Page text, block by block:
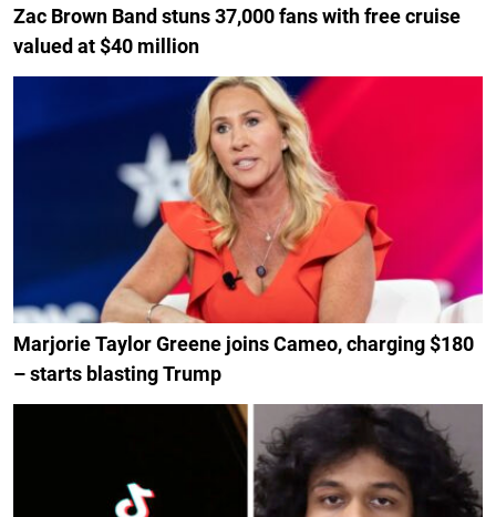
Zac Brown Band stuns 37,000 fans with free cruise
valued at $40 million
Marjorie Taylor Greene joins Cameo, charging $180
– starts blasting Trump